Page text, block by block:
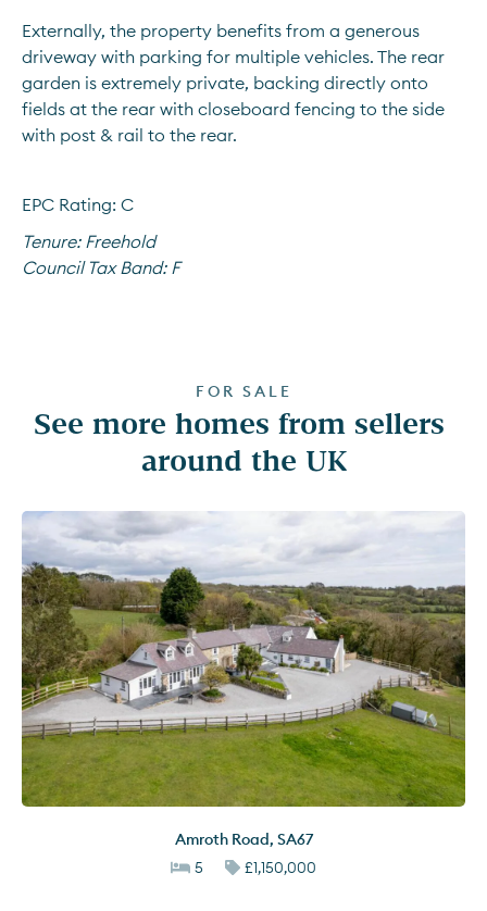
Externally, the property benefits from a generous
driveway with parking for multiple vehicles. The rear
garden is extremely private, backing directly onto
fields at the rear with closeboard fencing to the side
with post & rail to the rear.
EPC Rating: C
Tenure: Freehold
Council Tax Band: F
FOR SALE
See more homes from sellers
around the UK
Amroth Road, SA67
5
£1,150,000